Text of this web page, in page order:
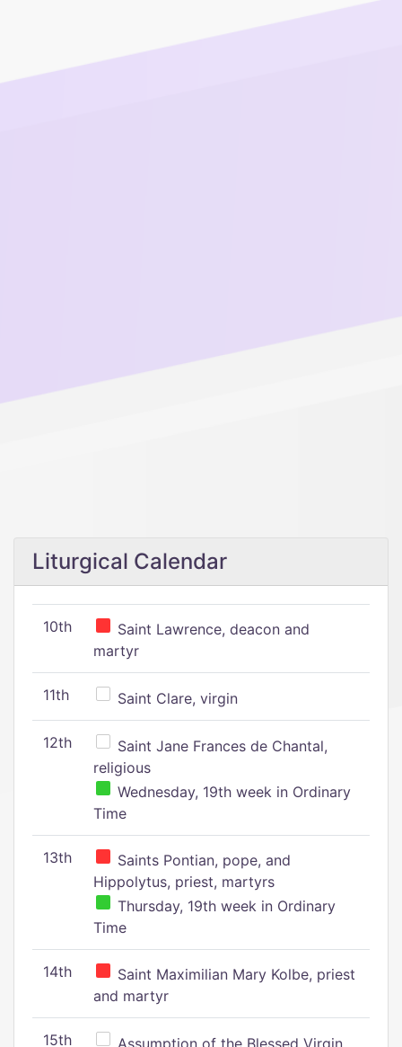
Liturgical Calendar
10th
Saint Lawrence, deacon and
martyr
11th Saint Clare, virgin
12th
Saint Jane Frances de Chantal,
religious
Wednesday, 19th week in Ordinary
Time
13th
Saints Pontian, pope, and
Hippolytus, priest, martyrs
Thursday, 19th week in Ordinary
Time
14th
Saint Maximilian Mary Kolbe, priest
and martyr
15th Assumption of the Blessed Virgin